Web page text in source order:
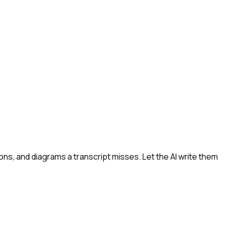
and diagrams a transcript misses. Let the AI write them